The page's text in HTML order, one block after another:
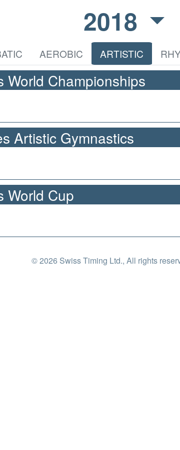
2018
AEROBIC ARTISTIC
World Championships
Artistic Gymnastics
World Cup
© 2026 Swiss Timing Ltd., All rights